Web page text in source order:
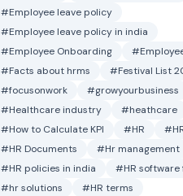
#Employee leave policy
#Employee leave policy in india
#Employee Onboarding
#Facts about hrms
#Festival List
#focusonwork
#growyourbusiness
#Healthcare industry
#heathcare
#How to Calculate KPI
#HR
#HR Documents
#Hr management
#HR policies in india
#HR
#hr solutions
#HR terms